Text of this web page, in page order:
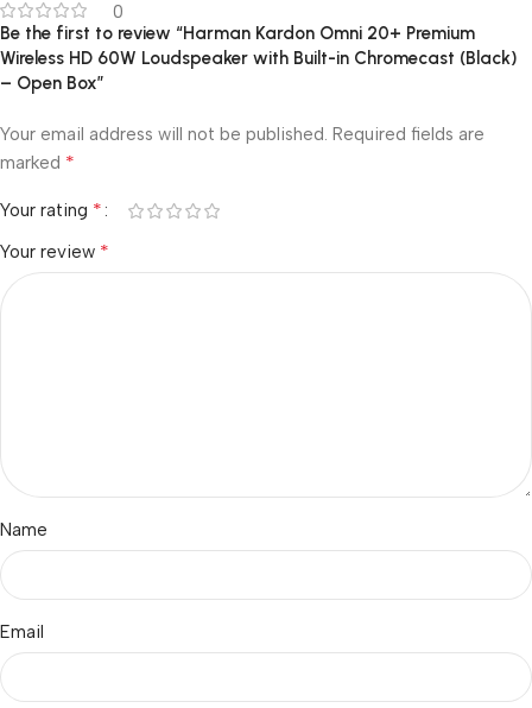
0
Be the first to review “Harman Kardon Omni 20+ Premium
Wireless HD 60W Loudspeaker with Built-in Chromecast (Black)
– Open Box”
Your email address will not be published. Required fields are
marked *
Your rating *
Your review *
Name
Email